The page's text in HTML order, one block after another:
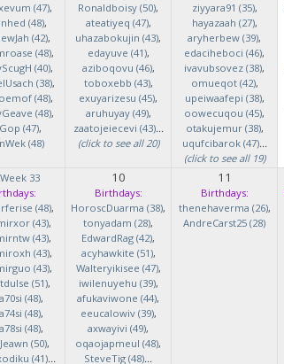
(47),
(48),
(42),
(48),
(40),
(38),
(48),
(48),
(47),
(48)
Ronaldboisy (50),
ateatiyeq (47),
uhazabokujin (43),
edayuve (41),
aziboqovu (46),
toboxebb (43),
exuyarizesu (45),
aruhuyay (49),
zaatojeiecevi (43)...
(click to see all 20)
ziyyara91 (35),
hayazaah (27),
aryherbew (39),
edaciheboci (46),
ivavubsovez (38),
omueqot (42),
upeiwaafepi (38),
oowecuqou (45),
otakujemur (38),
uqufcibarok (47)...
(click to see all 19)
Week 33
(48),
(43),
(43),
(43),
(43),
(51),
(48),
(48),
(48),
(50),
(41)...
10
Birthdays:
HoroscDuarma (38),
tonyadam (28),
EdwardRag (42),
acyhawkite (51),
Walteryikisee (47),
iwilenuyehu (39),
afukaviwone (44),
eeucalowiv (39),
axwayivi (49),
oqaojapmeul (48),
SteveTig (48)...
11
Birthdays:
thenehaverma (26),
AndreCarst25 (28)